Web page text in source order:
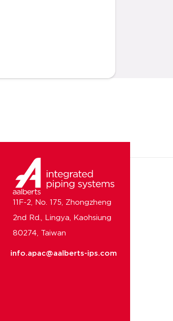
11F-2, No. 175, Zhongzheng
2nd Rd., Lingya, Kaohsiung
80274, Taiwan
info.apac@aalberts-ips.com